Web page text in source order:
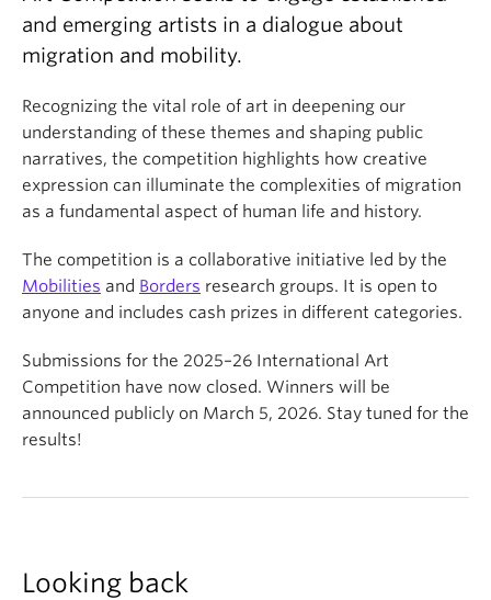
About
and emerging artists in a dialogue about
migration and mobility.
Recognizing the vital role of art in deepening our
understanding of these themes and shaping public
narratives, the competition highlights how creative
expression can illuminate the complexities of migration
as a fundamental aspect of human life and history.
The competition is a collaborative initiative led by the
Mobilities and Borders research groups. It is open to
anyone and includes cash prizes in different categories.
Submissions for the 2025–26 International Art
Competition have now closed. Winners will be
announced publicly on March 5, 2026. Stay tuned for the
results!
Looking back